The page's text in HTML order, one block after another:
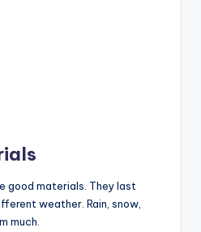
good materials. They last
weather. Rain, snow,
much.